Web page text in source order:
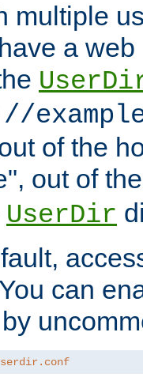
multiple
a
of the
", out of
UserDir
can
by